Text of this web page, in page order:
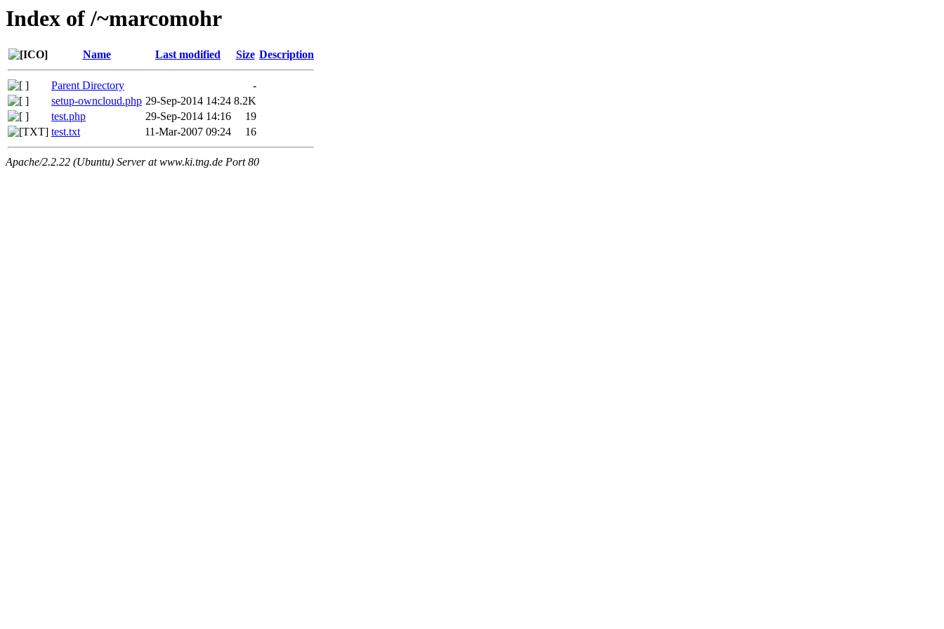
Index of /~marcomohr
Name Last modified Size Description
Parent Directory
-
setup-owncloud.php 29-Sep-2014 14:24 8.2K
test.php
29-Sep-2014 14:16
19
test.txt
11-Mar-2007 09:24 16
Apache/2.2.22 (Ubuntu) Server at www.ki.tng.de Port 80